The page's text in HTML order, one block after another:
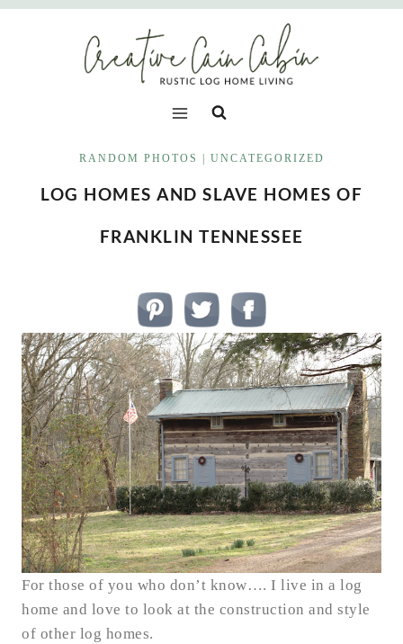
Skip
RANDOM PHOTOS UNCATEGORIZED
LOG HOMES AND SLAVE HOMES OF
FRANKLIN TENNESSEE
For those of you who don’t know…. I live in a log
home and love to look at the construction and style
of other log homes.